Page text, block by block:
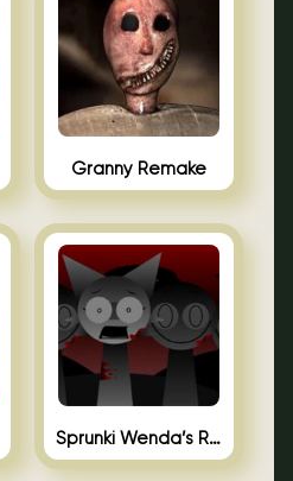
Granny Remake
Sprunki Wenda’s Revenge